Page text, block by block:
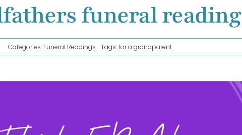
funeral reading
Categories: Funeral Readings Tags:for a grandparent